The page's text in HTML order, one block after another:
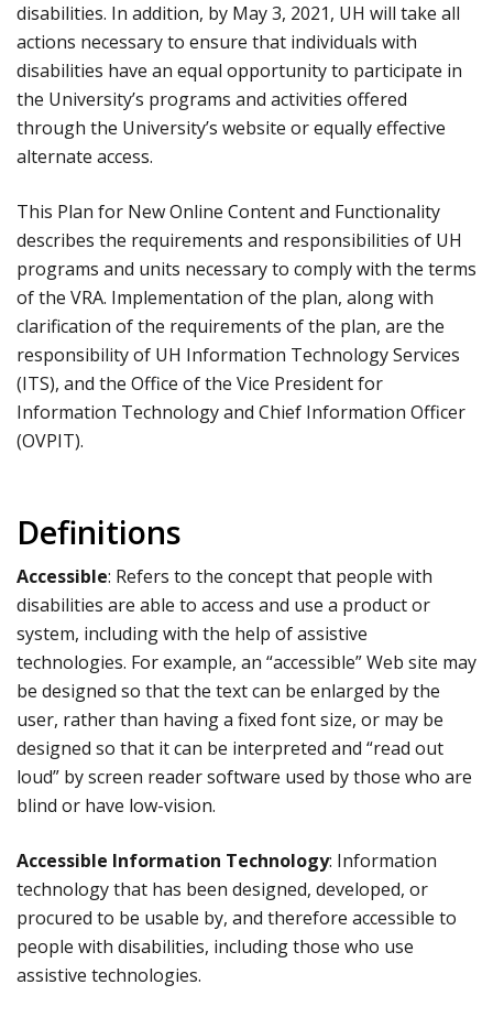
disabilities. In addition, by May 3, 2021, UH will take all
actions necessary to ensure that individuals with
disabilities have an equal opportunity to participate in
the University’s programs and activities offered
through the University’s website or equally effective
alternate access.
This Plan for New Online Content and Functionality
describes the requirements and responsibilities of UH
programs and units necessary to comply with the terms
of the VRA. Implementation of the plan, along with
clarification of the requirements of the plan, are the
responsibility of UH Information Technology Services
(ITS), and the Office of the Vice President for
Information Technology and Chief Information Officer
(OVPIT).
Definitions
Accessible: Refers to the concept that people with
disabilities are able to access and use a product or
system, including with the help of assistive
technologies. For example, an “accessible” Web site may
be designed so that the text can be enlarged by the
user, rather than having a fixed font size, or may be
designed so that it can be interpreted and “read out
loud” by screen reader software used by those who are
blind or have low-vision.
Accessible Information Technology: Information
technology that has been designed, developed, or
procured to be usable by, and therefore accessible to
people with disabilities, including those who use
assistive technologies.